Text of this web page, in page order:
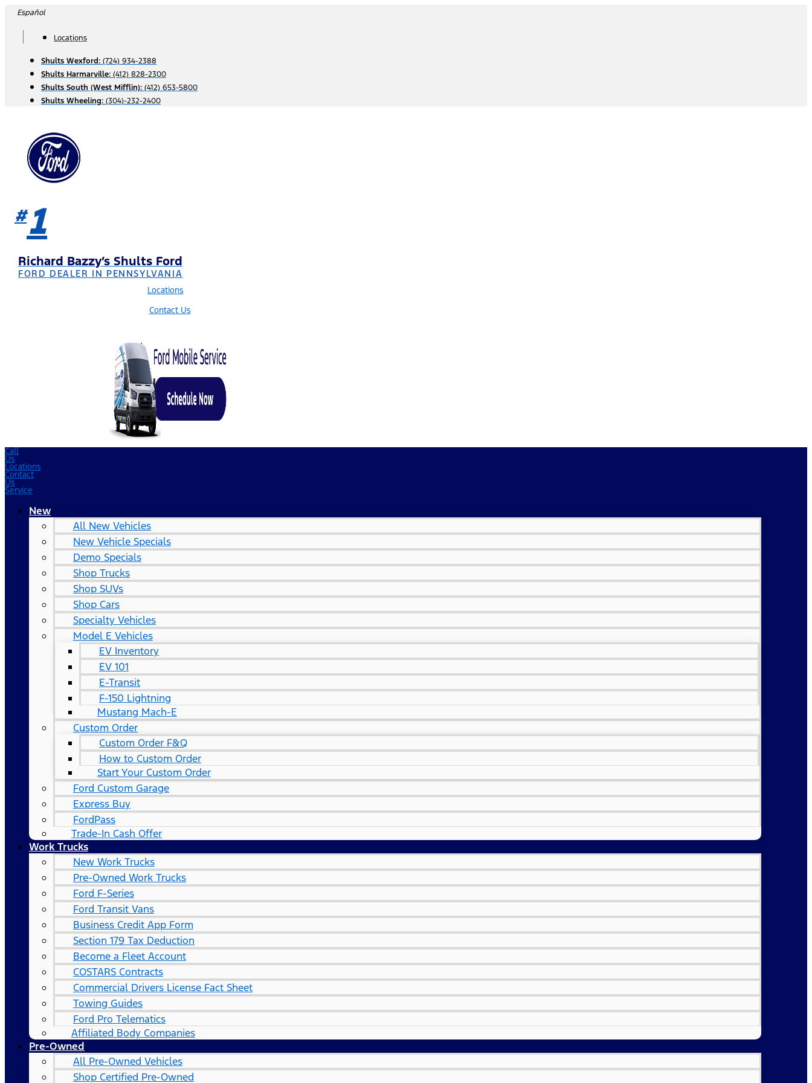
SkipEspañol
Locations
Shults Wexford: (724) 934-2388
Shults Harmarville: (412) 828-2300
Shults South (West Mifflin): (412) 653-5800
Shults Wheeling: (304)-232-2400
#1
Richard Bazzy’s Shults Ford
FORD DEALER IN PENNSYLVANIA
Locations
Contact Us
Call
Us
Locations
Contact
Us
Service
New
All New Vehicles
New Vehicle Specials
Demo Specials
Shop Trucks
Shop SUVs
Shop Cars
Specialty Vehicles
Model E Vehicles
EV Inventory
EV 101
E-Transit
F-150 Lightning
Mustang Mach-E
Custom Order
Custom Order F&Q
How to Custom Order
Start Your Custom Order
Ford Custom Garage
Express Buy
FordPass
Trade-In Cash Offer
Work Trucks
New Work Trucks
Pre-Owned Work Trucks
Ford F-Series
Ford Transit Vans
Business Credit App Form
Section 179 Tax Deduction
Become a Fleet Account
COSTARS​ Contracts
Commercial Drivers License Fact Sheet
Towing Guides
Ford Pro Telematics
Affiliated Body Companies
Pre-Owned
All Pre-Owned Vehicles
Shop Certified Pre-Owned